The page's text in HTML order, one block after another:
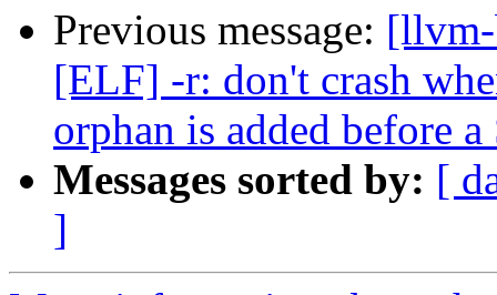
Previous message:
[ELF] -r: don't crash
orphan is added before
Messages sorted by: [
]